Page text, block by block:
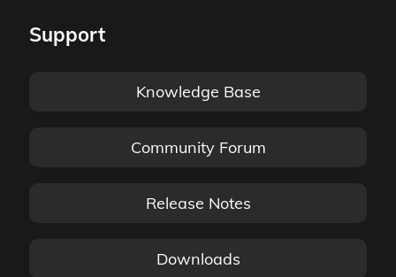
Support
Knowledge Base
Community Forum
Release Notes
Downloads